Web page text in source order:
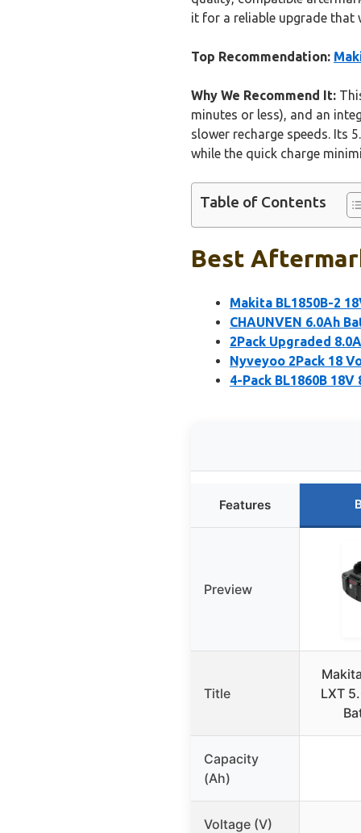
it for a reliable upgrade that
Top Recommendation:
Why We Recommend It:
minutes or less), and an
slower recharge speeds. Its
while the quick charge
Table of Contents
Best
Makita BL1850B-2
CHAUNVEN 6.0Ah
2Pack Upgraded
Nyveyoo 2Pack 18
4-Pack BL1860B
Features
Preview
Title
LXT
Capacity
(Ah)
Voltage (V)